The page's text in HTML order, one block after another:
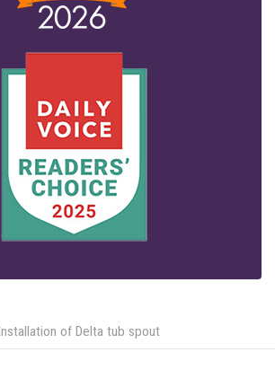
Installation of Delta tub spout